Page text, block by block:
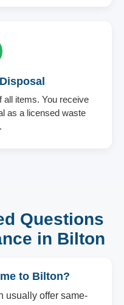
all items. You receive
as a licensed waste
Questions
in Bilton
to Bilton?
usually offer same-